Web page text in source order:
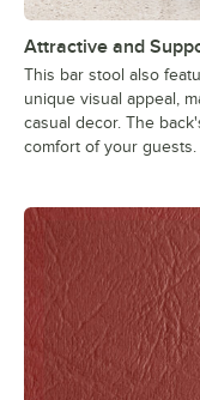
Attractive and
This bar stool also
unique visual appeal,
casual decor. The
comfort of your guests.